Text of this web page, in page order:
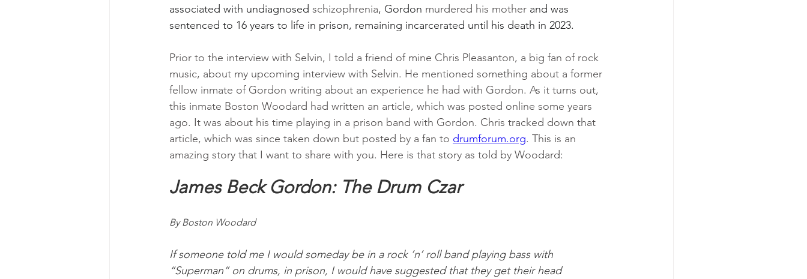
associated with undiagnosed schizophrenia, Gordon murdered his mother and was
sentenced to 16 years to life in prison, remaining incarcerated until his death in 2023.
Prior to the interview with Selvin, I told a friend of mine Chris Pleasanton, a big fan of rock
music, about my upcoming interview with Selvin. He mentioned something about a former
fellow inmate of Gordon writing about an experience he had with Gordon. As it turns out,
this inmate Boston Woodard had written an article, which was posted online some years
ago. It was about his time playing in a prison band with Gordon. Chris tracked down that
article, which was since taken down but posted by a fan to drumforum.org. This is an
amazing story that I want to share with you. Here is that story as told by Woodard:
James Beck Gordon: The Drum Czar
By Boston Woodard
If someone told me I would someday be in a rock ’n’ roll band playing bass with
“Superman” on drums, in prison, I would have suggested that they get their head